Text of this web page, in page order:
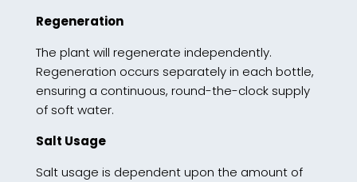
Regeneration
The plant will regenerate independently.
Regeneration occurs separately in each bottle,
ensuring a continuous, round-the-clock supply
of soft water.
Salt Usage
Salt usage is dependent upon the amount of